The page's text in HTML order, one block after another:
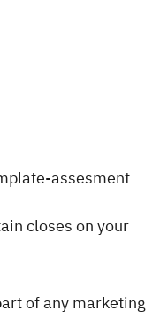
closes on your
of any marketing